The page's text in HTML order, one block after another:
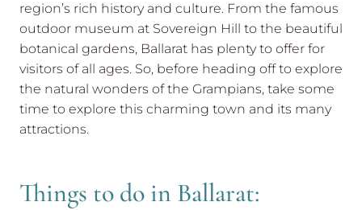
region’s rich history and culture. From the famous
outdoor museum at Sovereign Hill to the beautiful
botanical gardens, Ballarat has plenty to offer for
visitors of all ages. So, before heading off to explore
the natural wonders of the Grampians, take some
time to explore this charming town and its many
attractions.
Things to do in Ballarat: